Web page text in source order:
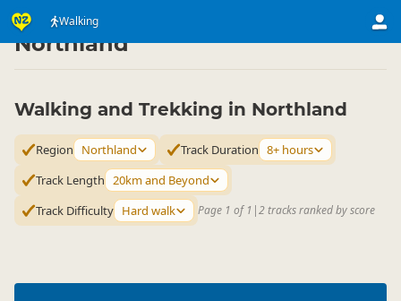
Walking
Activities ▷ Land Activities
Northland
Walking and Trekking in Northland
Region Northland Track Duration 8+ hours
Track Length 20km and Beyond
Track Difficulty Hard walk Page 1 of 1 |2 tracks ranked by score